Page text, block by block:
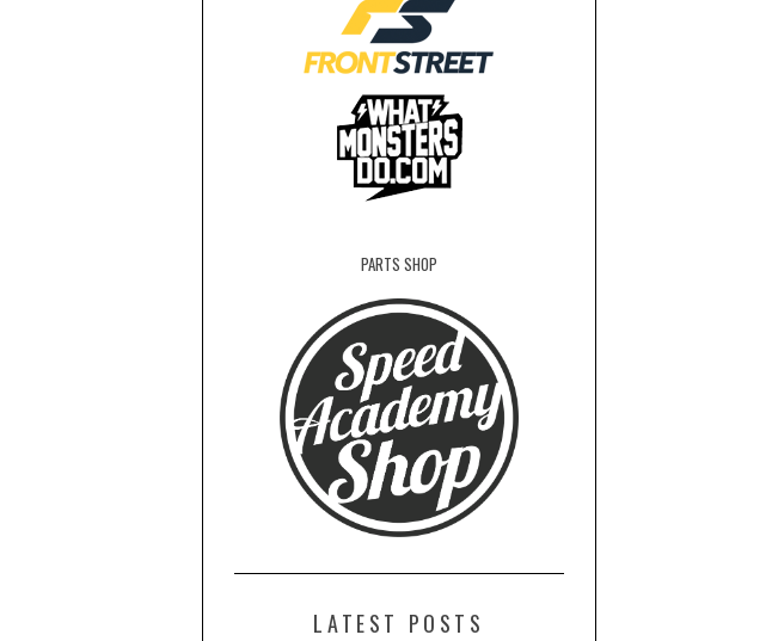
PARTS SHOP
LATEST POSTS